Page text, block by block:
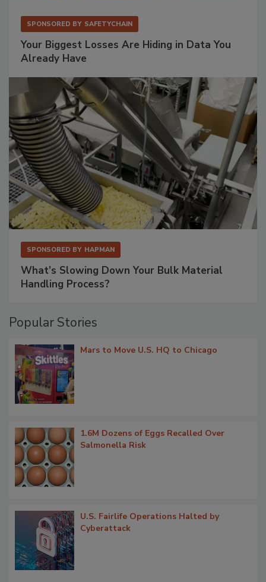
SPONSORED BY SAFETYCHAIN
Your Biggest Losses Are Hiding in Data You
Already Have
SPONSORED BY HAPMAN
What’s Slowing Down Your Bulk Material
Handling Process?
Popular Stories
Mars to Move U.S. HQ to Chicago
1.6M Dozens of Eggs Recalled Over
Salmonella Risk
U.S. Fairlife Operations Halted by
Cyberattack